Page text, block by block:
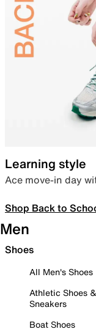
Learning style
Ace move-in day
Shop Back to
Men
Shoes
All Men's Shoes
Athletic Shoes &
Sneakers
Boat Shoes